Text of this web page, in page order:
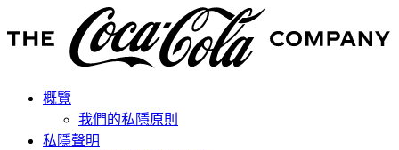
概覽
我們的私隱原則
私隱聲明